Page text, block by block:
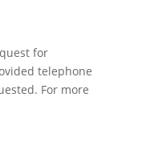
for
telephone
For more